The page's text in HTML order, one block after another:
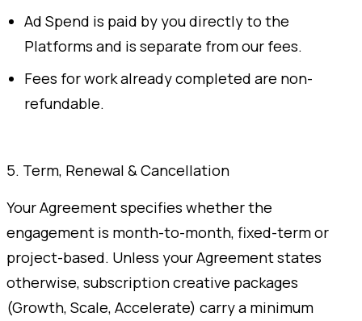
Ad Spend is paid by you directly to the
Platforms and is separate from our fees.
Fees for work already completed are non-
refundable.
5. Term, Renewal & Cancellation
Your Agreement specifies whether the
engagement is month-to-month, fixed-term or
project-based. Unless your Agreement states
otherwise, subscription creative packages
(Growth, Scale, Accelerate) carry a minimum